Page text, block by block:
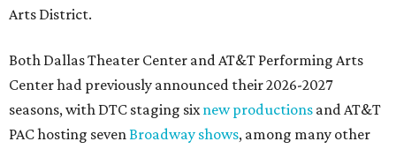
Arts District.
Both Dallas Theater Center and AT&T Performing Arts
Center had previously announced their 2026-2027
seasons, with DTC staging sixnew productions and AT&T
PAC hosting sevenBroadway shows, among many other